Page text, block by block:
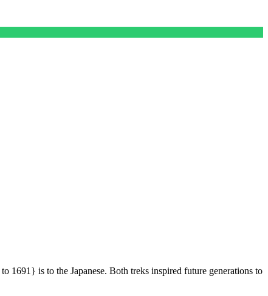
is to the Japanese. Both treks inspired future generations to